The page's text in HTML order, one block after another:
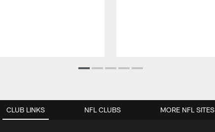
CLUB LINKS NFL CLUBS MORE NFL SITES